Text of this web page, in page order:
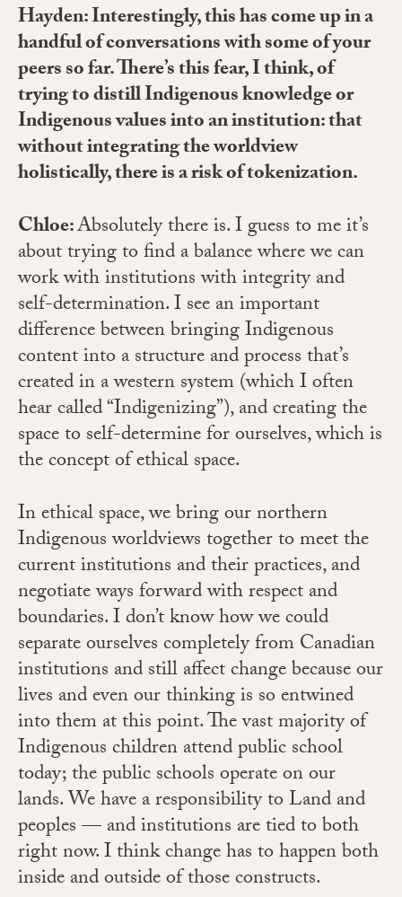
Hayden: Interestingly, this has come up in a
handful of conversations with some of your
peers so far. There’s this fear, I think, of
trying to distill Indigenous knowledge or
Indigenous values into an institution: that
without integrating the worldview
holistically, there is a risk of tokenization.
Chloe:Absolutely there is. I guess to me it’s
about trying to find a balance where we can
work with institutions with integrity and
self-determination. I see an important
difference between bringing Indigenous
content into a structure and process that’s
created in a western system (which I often
hear called “Indigenizing”), and creating the
space to self-determine for ourselves, which is
the concept of ethical space.
In ethical space, we bring our northern
Indigenous worldviews together to meet the
current institutions and their practices, and
negotiate ways forward with respect and
boundaries. I don’t know how we could
separate ourselves completely from Canadian
institutions and still affect change because our
lives and even our thinking is so entwined
into them at this point. The vast majority of
Indigenous children attend public school
today; the public schools operate on our
lands. We have a responsibility to Land and
peoples — and institutions are tied to both
right now. I think change has to happen both
inside and outside of those constructs.